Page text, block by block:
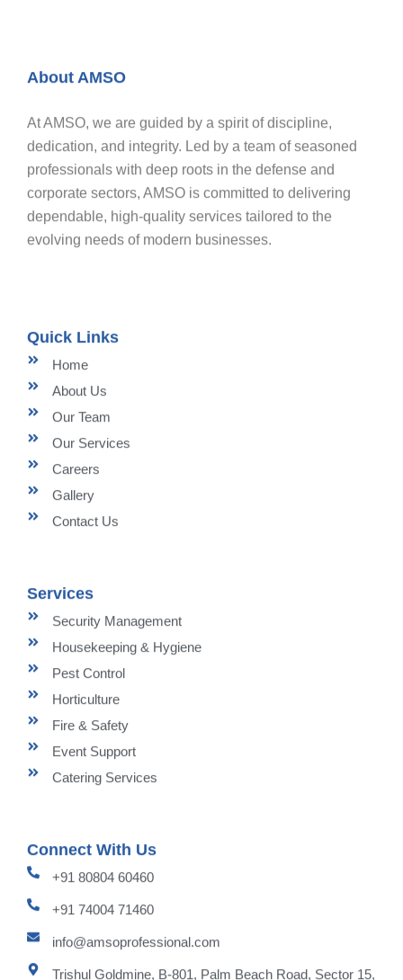
About AMSO
At AMSO, we are guided by a spirit of discipline,
dedication, and integrity. Led by a team of seasoned
professionals with deep roots in the defense and
corporate sectors, AMSO is committed to delivering
dependable, high-quality services tailored to the
evolving needs of modern businesses.
Quick Links
Home
About Us
Our Team
Our Services
Careers
Gallery
Contact Us
Services
Security Management
Housekeeping & Hygiene
Pest Control
Horticulture
Fire & Safety
Event Support
Catering Services
Connect With Us
+91 80804 60460
+91 74004 71460
info@amsoprofessional.com
Trishul Goldmine, B-801, Palm Beach Road, Sector 15,